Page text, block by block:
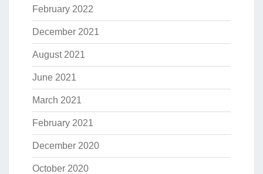
February 2022
December 2021
August 2021
June 2021
March 2021
February 2021
December 2020
October 2020